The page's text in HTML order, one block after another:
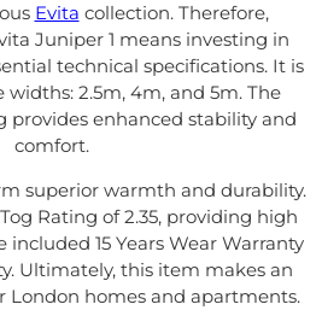
Evita collection. Therefore,
Juniper 1 means investing in
technical specifications. It is
widths: 2.5m, 4m, and 5m. The
provides enhanced stability and
comfort.
superior warmth and durability.
Rating of 2.35, providing high
15 Years Wear Warranty
Ultimately, this item makes an
London homes and apartments.